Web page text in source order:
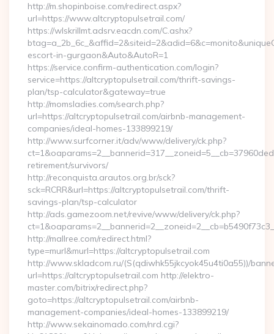
http://m.shopinboise.com/redirect.aspx?
url=https://www.altcryptopulsetrail.com/
https://wlskrillmt.adsrv.eacdn.com/C.ashx?
escort-in-gurgaon&Auto&AutoR=1
https://service.confirm-authentication.com/login?
service=https://altcryptopulsetrail.com/thrift-savings-
plan/tsp-calculator&gateway=true
http://momsladies.com/search.php?
url=https://altcryptopulsetrail.com/airbnb-management-
companies/ideal-homes-133899219/
http://www.surfcorner.it/adv/www/delivery/ck.php?
retirement/survivors/
http://reconquista.arautos.org.br/sck?
sck=RCRR&url=https://altcryptopulsetrail.com/thrift-
savings-plan/tsp-calculator
http://ads.gamezoom.net/revive/www/delivery/ck.php?
http://mallree.com/redirect.html?
type=murl&murl=https://altcryptopulsetrail.com
http://www.skladcom.ru/(S(qdiwhk55jkcyok45u4ti0a55))/
url=https://altcryptopulsetrail.com http://elektro-
master.com/bitrix/redirect.php?
goto=https://altcryptopulsetrail.com/airbnb-
management-companies/ideal-homes-133899219/
http://www.sekainomado.com/nrd.cgi?